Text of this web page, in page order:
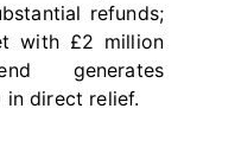
refunds;
with £2 million
generates
direct relief.